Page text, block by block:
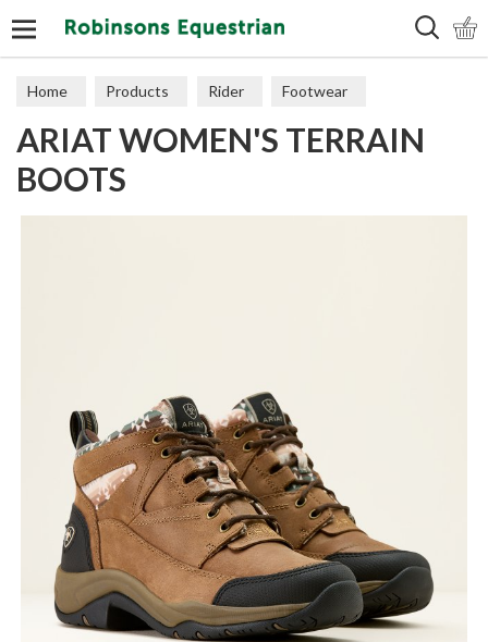
Home Products Rider Footwear
Short Boots
ARIAT WOMEN'S TERRAIN
BOOTS